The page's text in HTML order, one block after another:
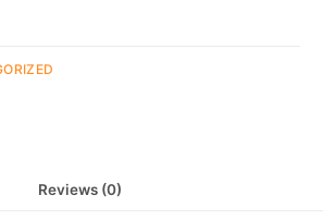
Reviews (0)